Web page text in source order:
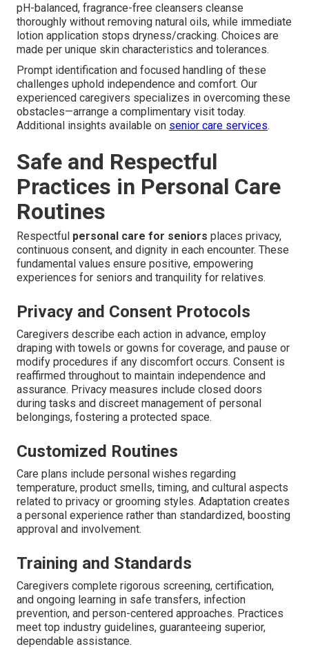
pH-balanced, fragrance-free cleansers cleanse
thoroughly without removing natural oils, while immediate
lotion application stops dryness/cracking. Choices are
made per unique skin characteristics and tolerances.
Prompt identification and focused handling of these
challenges uphold independence and comfort. Our
experienced caregivers specializes in overcoming these
obstacles—arrange a complimentary visit today.
Additional insights available on senior care services.
Safe and Respectful
Practices in Personal Care
Routines
Respectful personal care for seniors places privacy,
continuous consent, and dignity in each encounter. These
fundamental values ensure positive, empowering
experiences for seniors and tranquility for relatives.
Privacy and Consent Protocols
Caregivers describe each action in advance, employ
draping with towels or gowns for coverage, and pause or
modify procedures if any discomfort occurs. Consent is
reaffirmed throughout to maintain independence and
assurance. Privacy measures include closed doors
during tasks and discreet management of personal
belongings, fostering a protected space.
Customized Routines
Care plans include personal wishes regarding
temperature, product smells, timing, and cultural aspects
related to privacy or grooming styles. Adaptation creates
a personal experience rather than standardized, boosting
approval and involvement.
Training and Standards
Caregivers complete rigorous screening, certification,
and ongoing learning in safe transfers, infection
prevention, and person-centered approaches. Practices
meet top industry guidelines, guaranteeing superior,
dependable assistance.